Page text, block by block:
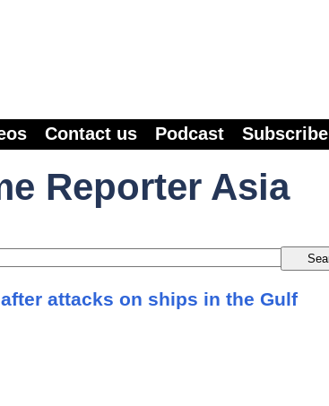
Contact us Podcast Subscribe
Reporter Asia
attacks on ships in the Gulf